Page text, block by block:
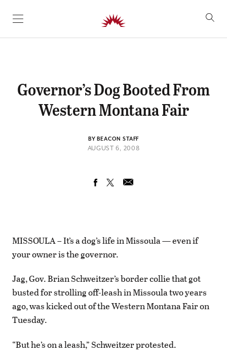
SKIP TO CONTENT
Governor’s Dog Booted From
Western Montana Fair
BY BEACON STAFF
AUGUST 6, 2008
MISSOULA – It’s a dog’s life in Missoula — even if
your owner is the governor.
Jag, Gov. Brian Schweitzer’s border collie that got
busted for strolling off-leash in Missoula two years
ago, was kicked out of the Western Montana Fair on
Tuesday.
“But he’s on a leash,” Schweitzer protested.